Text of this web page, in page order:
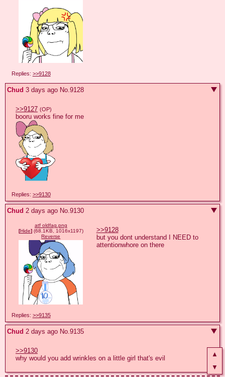
▲
▼
Replies: >>9128
Chud 3 days ago No.9128
>>9127 (OP)
Replies: >>9130
Chud 2 days ago No.9130
atf oldfag.png
[Hide](68.1KB, 1016x1197)
Reverse
>>9128
but you dont understand I NEED to
attentionwhore on there
Replies: >>9135
Chud 2 days ago No.9135
>>9130
why would you add wrinkles on a little girl that's evil